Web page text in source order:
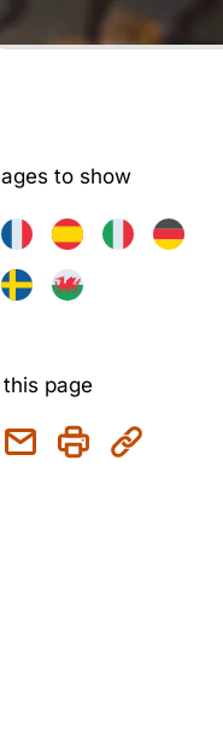
to show
page